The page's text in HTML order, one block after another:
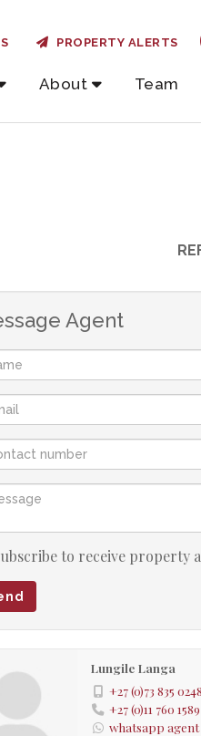
About Team
PROPERTY ALERTS
Agent
to receive property
Lungile Langa
+27 (0)73 835 0248
+27 (0)11 760 1589
whatsapp agent